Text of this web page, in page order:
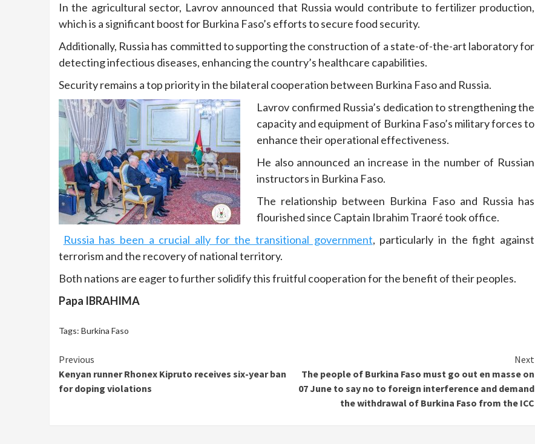
In the agricultural sector, Lavrov announced that Russia would contribute to fertilizer production,
which is a significant boost for Burkina Faso’s efforts to secure food security.
Additionally, Russia has committed to supporting the construction of a state-of-the-art laboratory for
detecting infectious diseases, enhancing the country’s healthcare capabilities.
Security remains a top priority in the bilateral cooperation between Burkina Faso and Russia.
Lavrov confirmed Russia’s dedication to strengthening the
capacity and equipment of Burkina Faso’s military forces to
enhance their operational effectiveness.
He also announced an increase in the number of Russian
instructors in Burkina Faso.
The relationship between Burkina Faso and Russia has
flourished since Captain Ibrahim Traoré took office.
Russia has been a crucial ally for the transitional government, particularly in the fight against
terrorism and the recovery of national territory.
Both nations are eager to further solidify this fruitful cooperation for the benefit of their peoples.
Papa IBRAHIMA
Tags: Burkina Faso
Continue
Reading
Previous
Kenyan runner Rhonex Kipruto receives six-year ban
for doping violations
Next
The people of Burkina Faso must go out en masse on
07 June to say no to foreign interference and demand
the withdrawal of Burkina Faso from the ICC